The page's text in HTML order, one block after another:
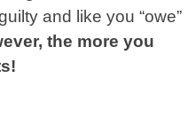
and like you “owe”
the more you